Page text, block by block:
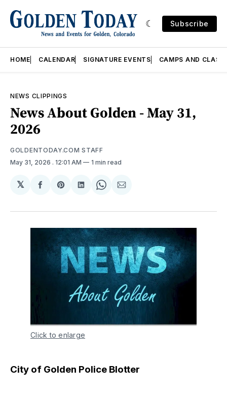
Subscribe
HOME CALENDAR SIGNATURE EVENTS CAMPS AND
NEWS CLIPPINGS
News About Golden - May 31,
2026
GOLDENTODAY.COM STAFF
May 31, 2026 . 12:01 AM 1 min read
𝕏
Share
Facebook
Share
Pinterest
Share
LinkedIn
Share
WhatsApp
Share
Email
Click to enlarge
City of Golden Police Blotter